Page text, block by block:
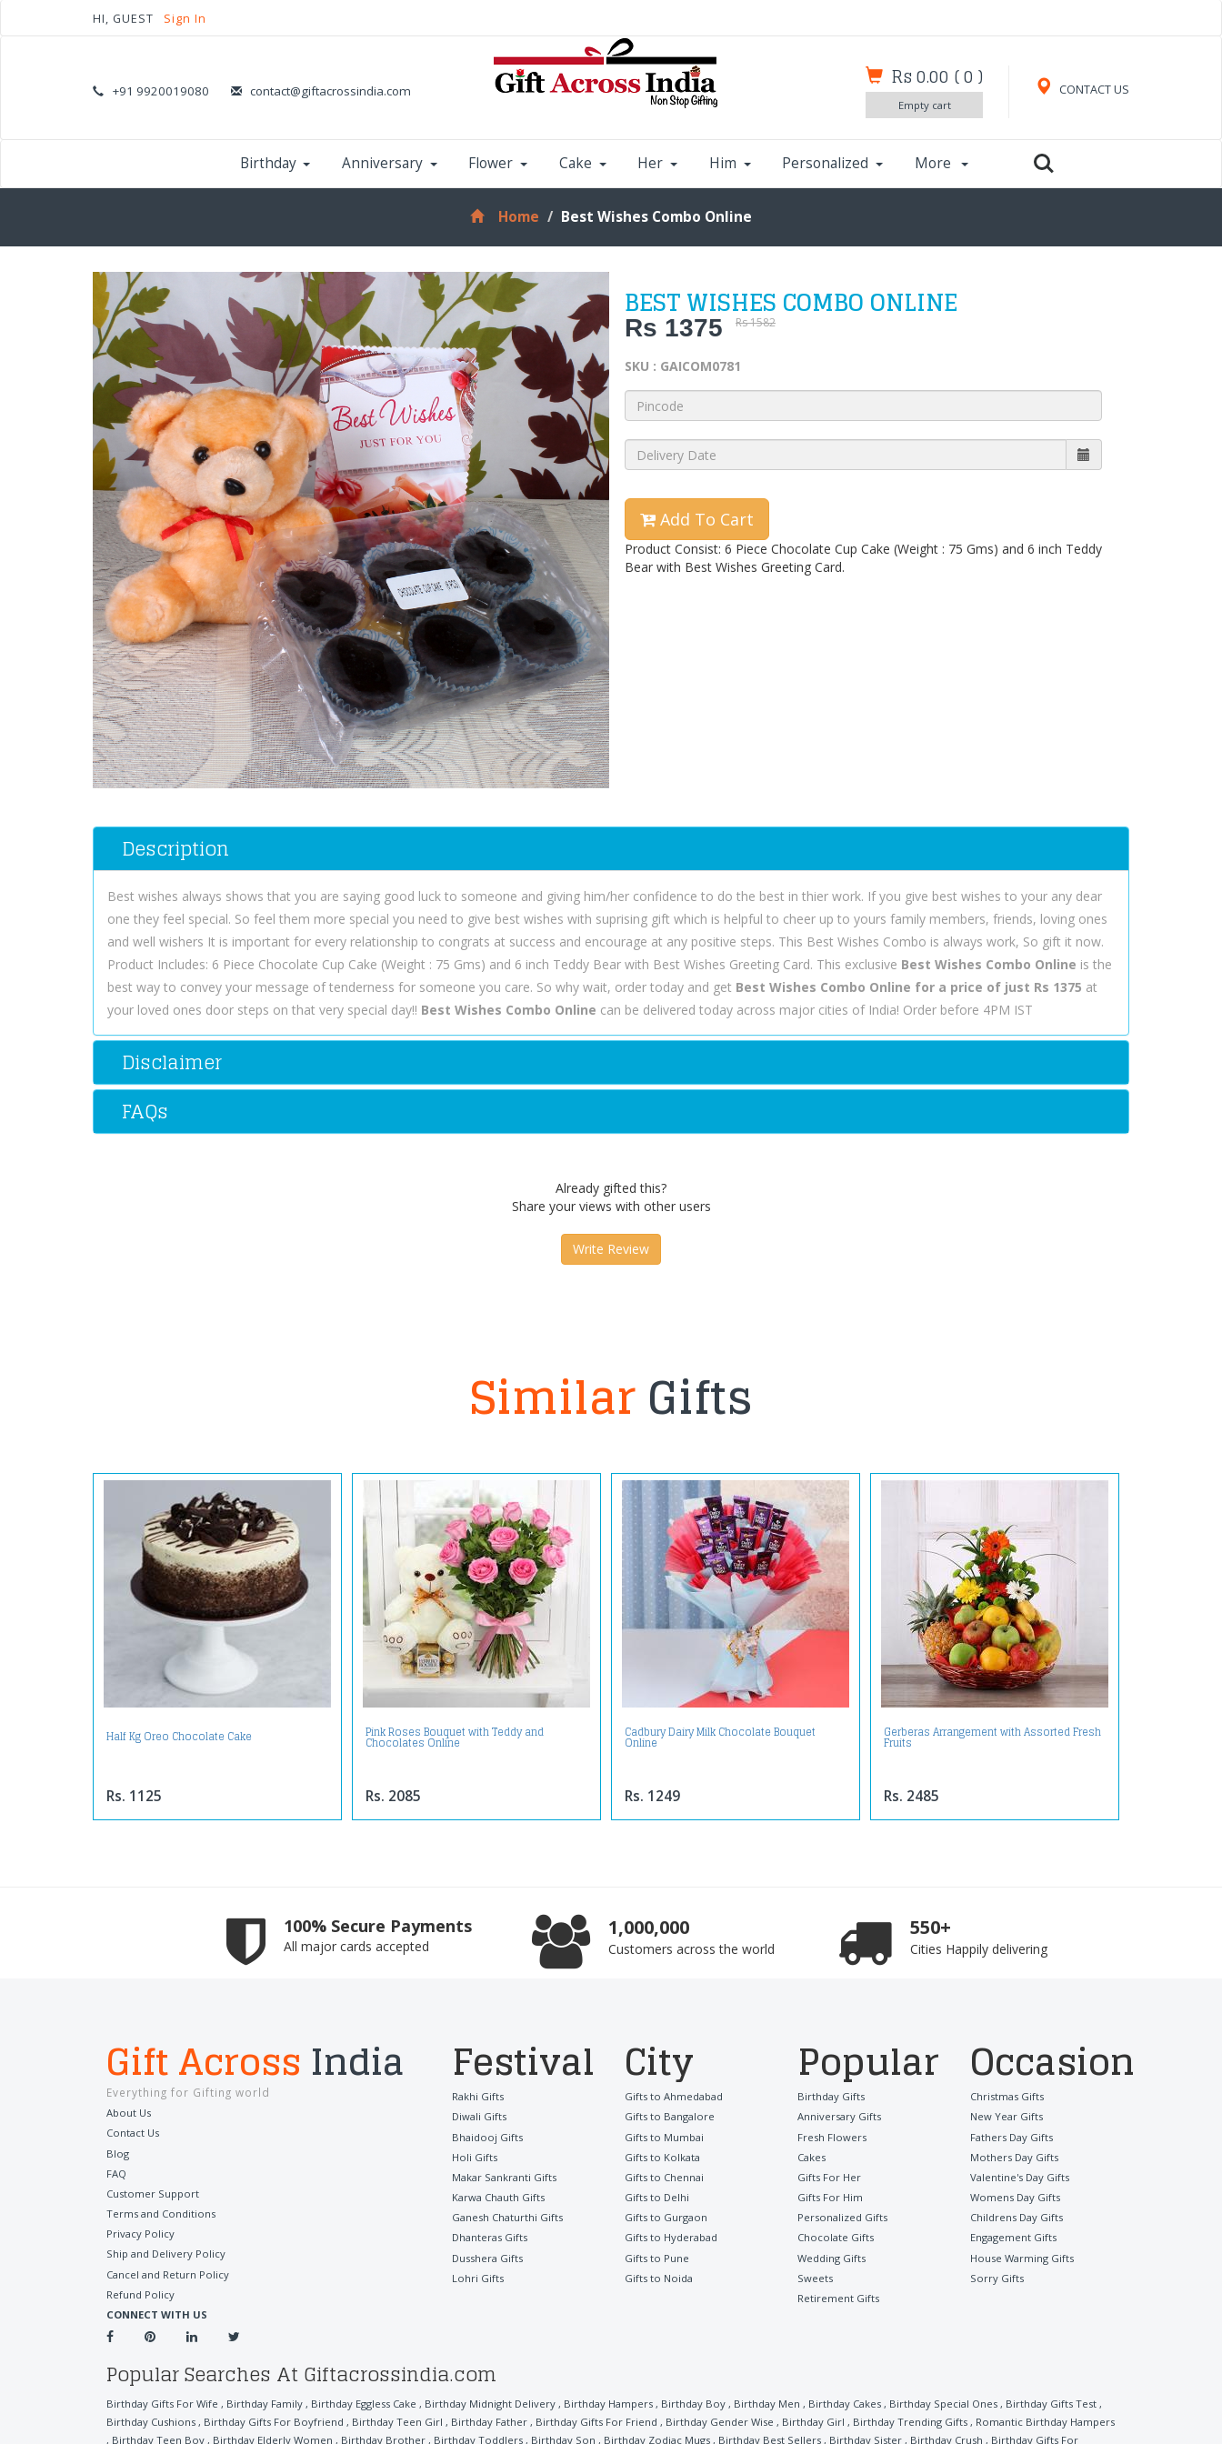
HI, GUEST Sign In
+91 9920019080 contact@giftacrossindia.com CONTACT US
Rs 0.00 (0 )
Empty cart
Birthday Anniversary Flower Cake Her Him Personalized More
Home Best Wishes Combo Online
BEST WISHES COMBO ONLINE
Rs 1375 Rs 1582
SKU : GAICOM0781
Add To Cart
Product Consist: 6 Piece Chocolate Cup Cake (Weight : 75 Gms) and 6 inch Teddy
Bear with Best Wishes Greeting Card.
Description
Best wishes always shows that you are saying good luck to someone and giving him/her confidence to do the best in thier work. If you give best wishes to your any dear
one they feel special. So feel them more special you need to give best wishes with suprising gift which is helpful to cheer up to yours family members, friends, loving ones
and well wishers It is important for every relationship to congrats at success and encourage at any positive steps. This Best Wishes Combo is always work, So gift it now.
Product Includes: 6 Piece Chocolate Cup Cake (Weight : 75 Gms) and 6 inch Teddy Bear with Best Wishes Greeting Card. This exclusive Best Wishes Combo Online is the
best way to convey your message of tenderness for someone you care. So why wait, order today and get Best Wishes Combo Online for a price of just Rs 1375 at
your loved ones door steps on that very special day!! Best Wishes Combo Online can be delivered today across major cities of India! Order before 4PM IST
Disclaimer
FAQs
Already gifted this?
Share your views with other users
Write Review
SimilarGifts
Half Kg Oreo Chocolate Cake
Rs. 1125
Pink Roses Bouquet with Teddy and
Chocolates Online
Rs. 2085
Cadbury Dairy Milk Chocolate Bouquet
Online
Rs. 1249
Gerberas Arrangement with Assorted Fresh
Fruits
Rs. 2485
100% Secure Payments
All major cards accepted
1,000,000
Customers across the world
550+
Cities Happily delivering
Gift Across India
Everything for Gifting world
About Us
Contact Us
Blog
FAQ
Customer Support
Terms and Conditions
Privacy Policy
Ship and Delivery Policy
Cancel and Return Policy
Refund Policy
CONNECT WITH US
Festival
Rakhi Gifts
Diwali Gifts
Bhaidooj Gifts
Holi Gifts
Makar Sankranti Gifts
Karwa Chauth Gifts
Ganesh Chaturthi Gifts
Dhanteras Gifts
Dusshera Gifts
Lohri Gifts
City
Gifts to Ahmedabad
Gifts to Bangalore
Gifts to Mumbai
Gifts to Kolkata
Gifts to Chennai
Gifts to Delhi
Gifts to Gurgaon
Gifts to Hyderabad
Gifts to Pune
Gifts to Noida
Popular
Birthday Gifts
Anniversary Gifts
Fresh Flowers
Cakes
Gifts For Her
Gifts For Him
Personalized Gifts
Chocolate Gifts
Wedding Gifts
Sweets
Retirement Gifts
Occasion
Christmas Gifts
New Year Gifts
Fathers Day Gifts
Mothers Day Gifts
Valentine's Day Gifts
Womens Day Gifts
Childrens Day Gifts
Engagement Gifts
House Warming Gifts
Sorry Gifts
Popular Searches At Giftacrossindia.com
Birthday Gifts For Wife , Birthday Family , Birthday Eggless Cake , Birthday Midnight Delivery , Birthday Hampers , Birthday Boy , Birthday Men , Birthday Cakes , Birthday Special Ones , Birthday Gifts Test ,
Birthday Cushions , Birthday Gifts For Boyfriend , Birthday Teen Girl , Birthday Father , Birthday Gifts For Friend , Birthday Gender Wise , Birthday Girl , Birthday Trending Gifts , Romantic Birthday Hampers
, Birthday Teen Boy , Birthday Elderly Women , Birthday Brother , Birthday Toddlers , Birthday Son , Birthday Zodiac Mugs , Birthday Best Sellers , Birthday Sister , Birthday Crush , Birthday Gifts For